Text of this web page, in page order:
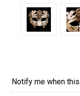
Notify me when